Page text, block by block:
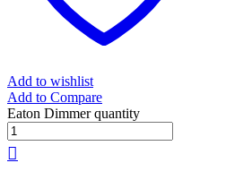
Add to wishlist
Add to Compare
Eaton Dimmer quantity